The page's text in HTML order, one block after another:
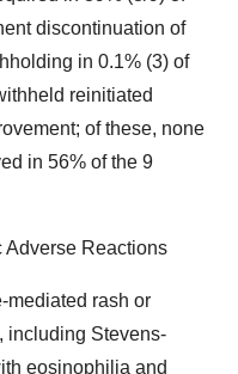
discontinuation of
in 0.1% (3) of
reinitiated
of these, none
in 56% of the 9
Adverse Reactions
mediated rash or
including Stevens-
eosinophilia and